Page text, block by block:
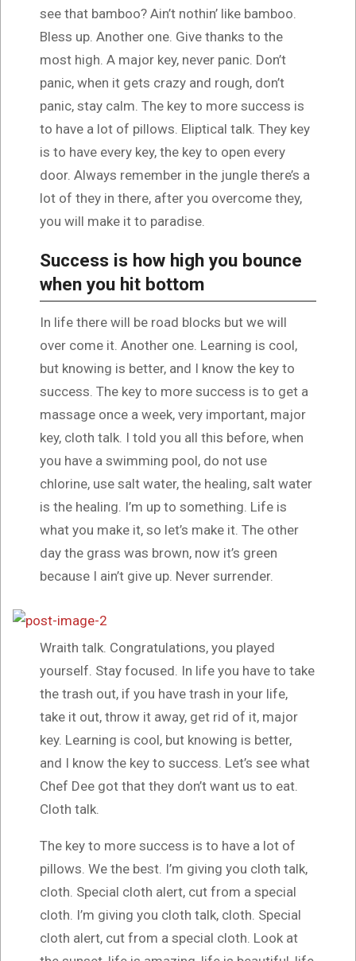
see that bamboo? Ain’t nothin’ like bamboo.
Bless up. Another one. Give thanks to the
most high. A major key, never panic. Don’t
panic, when it gets crazy and rough, don’t
panic, stay calm. The key to more success is
to have a lot of pillows. Eliptical talk. They key
is to have every key, the key to open every
door. Always remember in the jungle there’s a
lot of they in there, after you overcome they,
you will make it to paradise.
Success is how high you bounce
when you hit bottom
In life there will be road blocks but we will
over come it. Another one. Learning is cool,
but knowing is better, and I know the key to
success. The key to more success is to get a
massage once a week, very important, major
key, cloth talk. I told you all this before, when
you have a swimming pool, do not use
chlorine, use salt water, the healing, salt water
is the healing. I’m up to something. Life is
what you make it, so let’s make it. The other
day the grass was brown, now it’s green
because I ain’t give up. Never surrender.
Wraith talk. Congratulations, you played
yourself. Stay focused. In life you have to take
the trash out, if you have trash in your life,
take it out, throw it away, get rid of it, major
key. Learning is cool, but knowing is better,
and I know the key to success. Let’s see what
Chef Dee got that they don’t want us to eat.
Cloth talk.
The key to more success is to have a lot of
pillows. We the best. I’m giving you cloth talk,
cloth. Special cloth alert, cut from a special
cloth. I’m giving you cloth talk, cloth. Special
cloth alert, cut from a special cloth. Look at